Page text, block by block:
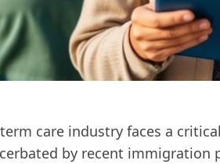
care industry faces a
by recent immigration